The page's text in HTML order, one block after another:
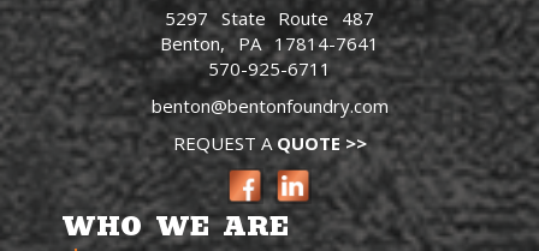
5297 State Route 487
Benton, PA 17814-7641
570-925-6711
benton@bentonfoundry.com
REQUEST A QUOTE >>
WHO WE ARE